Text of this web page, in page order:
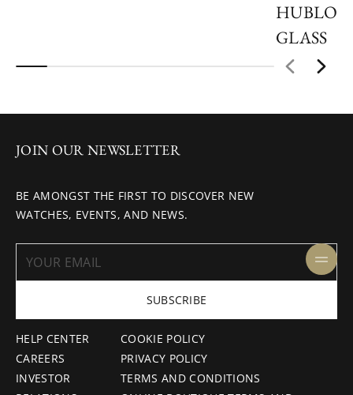
GLASS
HELP CENTER
CAREERS
INVESTOR
COOKIE POLICY
PRIVACY POLICY
TERMS AND CONDITIONS
JOIN OUR NEWSLETTER
BE AMONGST THE FIRST TO DISCOVER NEW
WATCHES, EVENTS, AND NEWS.
SUBSCRIBE